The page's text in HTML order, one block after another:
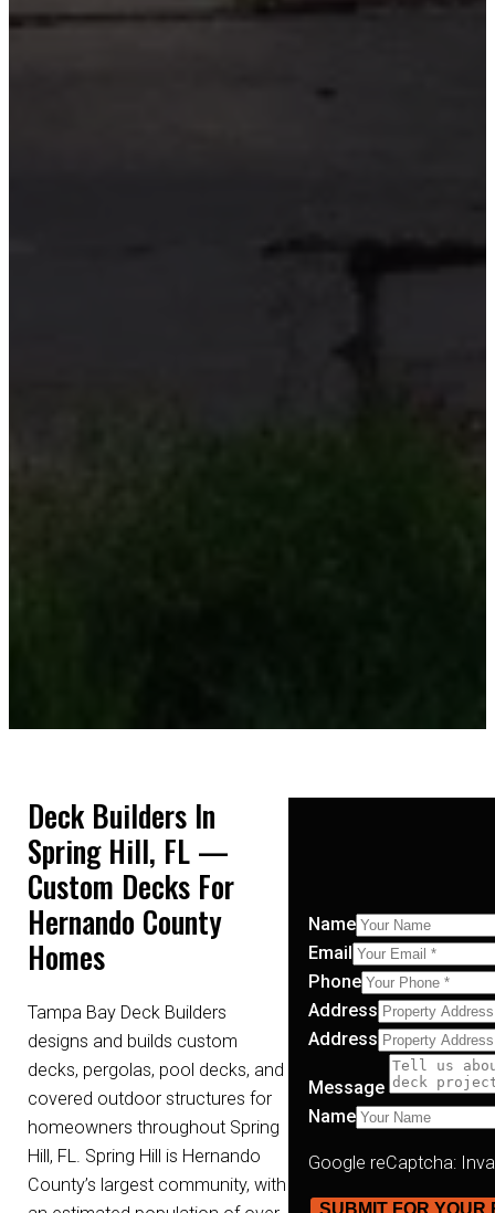
Deck Builders In
Spring Hill, FL —
Custom Decks For
Hernando County
Homes
Tampa Bay Deck Builders
designs and builds custom
decks, pergolas, pool decks, and
covered outdoor structures for
homeowners throughout Spring
Hill, FL. Spring Hill is Hernando
County’s largest community, with
Name
Email
Phone
Address
Address
Message
Name
Google reCaptcha: